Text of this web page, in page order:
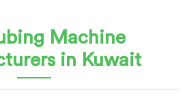
Machine
in Kuwait